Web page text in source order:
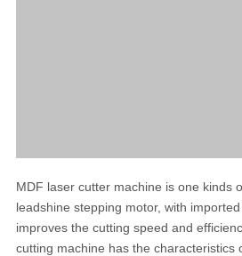
MDF laser cutter machine is one kinds
leadshine stepping motor, with
improves the cutting speed and
cutting machine has the characteristics